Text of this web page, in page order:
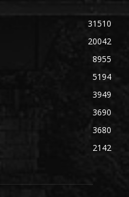
31510
20042
8955
5194
3949
3690
3680
2142